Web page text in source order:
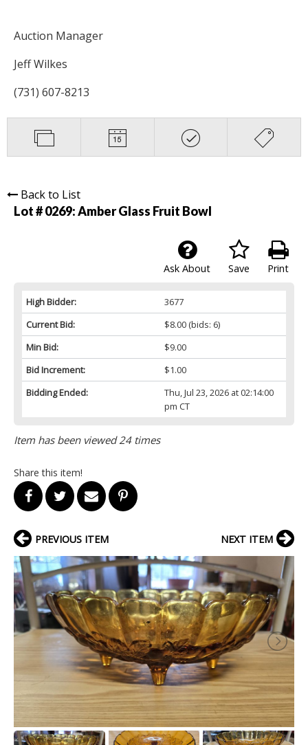
Auction Manager
Jeff Wilkes
(731) 607-8213
Back to List
Lot # 0269:Amber Glass Fruit Bowl
Print
Save
Ask About
High Bidder:
3677
Current Bid:
$8.00(bids: 6)
Min Bid:
$9.00
Bid Increment:
$1.00
Bidding Ended:
Thu, Jul 23, 2026 at 02:14:00
pm CT
Item has been viewed 24 times
Share this item!
PREVIOUS ITEM NEXT ITEM